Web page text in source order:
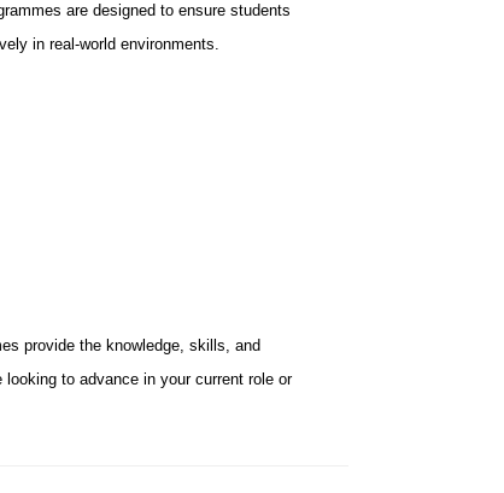
are designed to ensure students
in real-world environments.
provide the knowledge, skills, and
to advance in your current role or